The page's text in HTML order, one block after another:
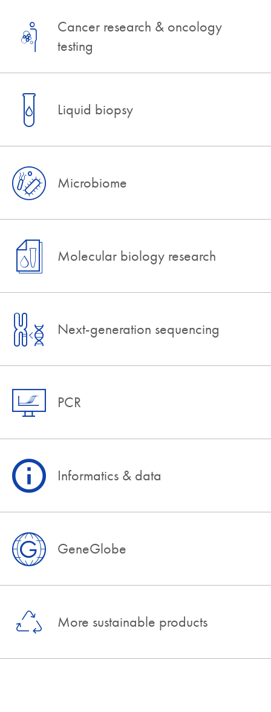
Cancer research & oncology
testing
Liquid biopsy
Microbiome
Molecular biology research
Next-generation sequencing
PCR
Informatics & data
GeneGlobe
More sustainable products